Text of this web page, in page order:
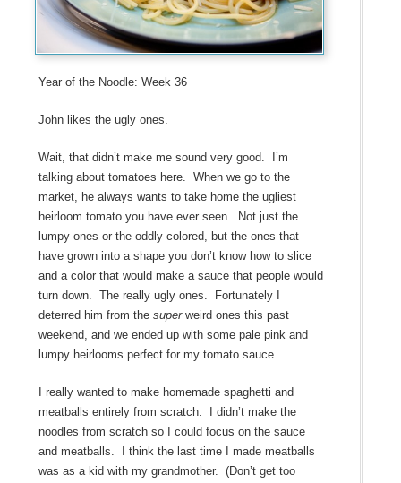
Year of the Noodle: Week 36
John likes the ugly ones.
Wait, that didn’t make me sound very good. I’m
talking about tomatoes here. When we go to the
market, he always wants to take home the ugliest
heirloom tomato you have ever seen. Not just the
lumpy ones or the oddly colored, but the ones that
have grown into a shape you don’t know how to slice
and a color that would make a sauce that people would
turn down. The really ugly ones. Fortunately I
deterred him from the superweird ones this past
weekend, and we ended up with some pale pink and
lumpy heirlooms perfect for my tomato sauce.
I really wanted to make homemade spaghetti and
meatballs entirely from scratch. I didn’t make the
noodles from scratch so I could focus on the sauce
and meatballs. I think the last time I made meatballs
was as a kid with my grandmother. (Don’t get too